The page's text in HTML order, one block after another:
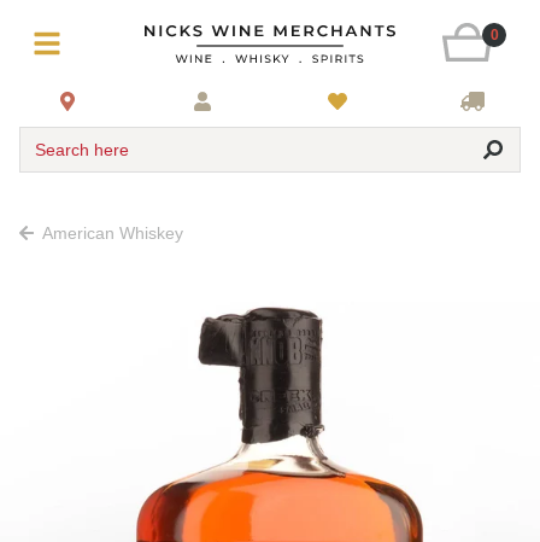
0
Search here
American Whiskey